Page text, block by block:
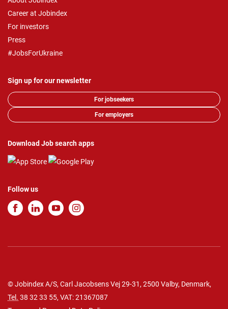
Career at Jobindex
For investors
Press
#JobsForUkraine
Sign up for our newsletter
For jobseekers
For employers
Download Job search apps
Follow us
© Jobindex A/S, Carl Jacobsens Vej 29-31, 2500 Valby, Denmark,
Tel. 38 32 33 55, VAT: 21367087